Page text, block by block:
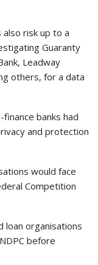
risk up to a
Guaranty
Leadway
others, for a data
banks had
and protection
would face
Competition
loan organisations
before